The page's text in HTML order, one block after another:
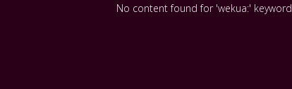
No content found for 'wekua:' keyword